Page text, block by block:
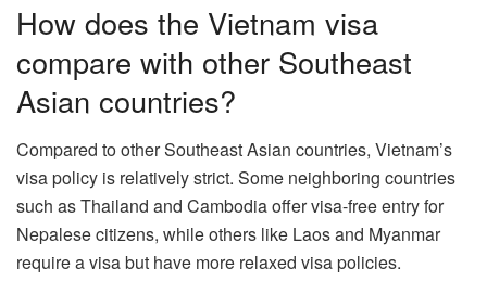
How does the Vietnam visa
compare with other Southeast
Asian countries?
Compared to other Southeast Asian countries, Vietnam’s
visa policy is relatively strict. Some neighboring countries
such as Thailand and Cambodia offer visa-free entry for
Nepalese citizens, while others like Laos and Myanmar
require a visa but have more relaxed visa policies.